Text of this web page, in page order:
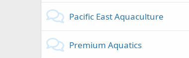
Pacific East Aquaculture
Premium Aquatics